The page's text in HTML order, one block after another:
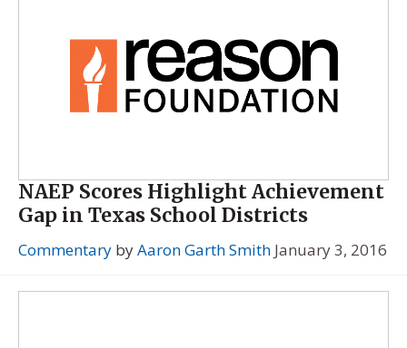
NAEP Scores Highlight Achievement
Gap in Texas School Districts
Commentary byAaron Garth Smith January 3, 2016